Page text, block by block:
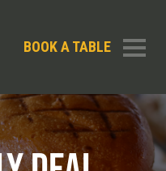
BOOK A TABLE